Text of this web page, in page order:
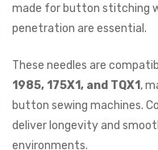
made for button stitching
penetration are essential.
These needles are
1985, 175X1, and TQX1 ,
button sewing machines.
deliver longevity and
environments.